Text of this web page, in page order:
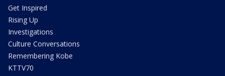
Get Inspired
Rising Up
Investigations
Culture Conversations
Remembering Kobe
KTTV70